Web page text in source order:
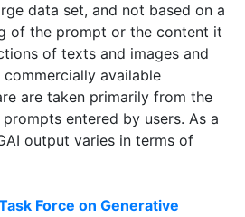
data set, and not based on a
of the prompt or the content it
of texts and images and
available
are taken primarily from the
entered by users. As a
output varies in terms of
Force on Generative